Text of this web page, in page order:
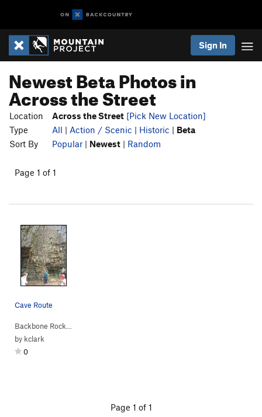
Sign In
Newest Beta Photos in
Across the Street
Location Across the Street [Pick New Location]
Type
All | Action / Scenic | Historic | Beta
Sort By
Popular | Newest | Random
Page 1 of 1
Cave Route
by kclark
0
Page 1 of 1